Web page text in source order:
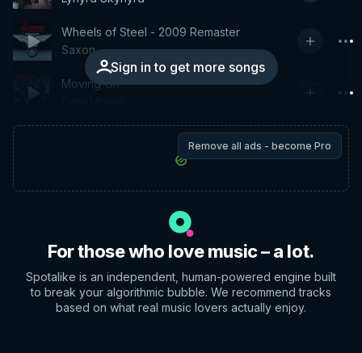
Sign in to get more songs
Wheels of Steel - 2009 Remaster
Saxon
Moving On
Remove all ads - become Pro
For those who love music – a lot.
Spotalike is an independent, human-powered engine built
to break your algorithmic bubble. We recommend tracks
based on what real music lovers actually enjoy.